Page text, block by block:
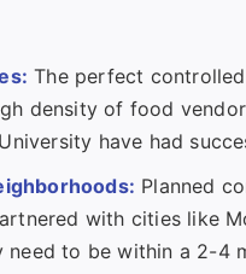
The perfect
density of food
have had
Planned
with cities like
need to be within a 2-4